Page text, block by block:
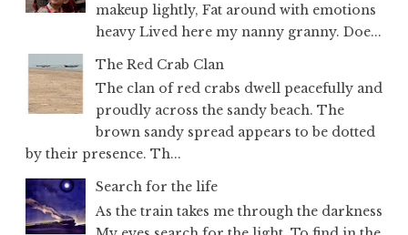
makeup lightly, Fat around with emotions
heavy Lived here my nanny granny. Doe...
The Red Crab Clan
The clan of red crabs dwell peacefully and
proudly across the sandy beach. The
brown sandy spread appears to be dotted
by their presence. Th...
Search for the life
As the train takes me through the darkness